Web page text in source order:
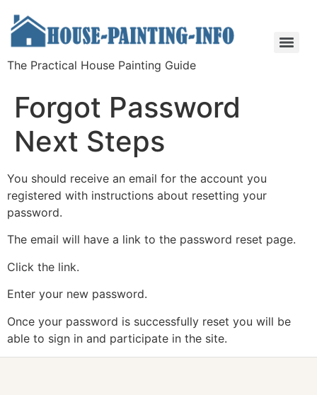
The Practical House Painting Guide
Forgot Password
Next Steps
You should receive an email for the account you
registered with instructions about resetting your
password.
The email will have a link to the password reset page.
Click the link.
Enter your new password.
Once your password is successfully reset you will be
able to sign in and participate in the site.